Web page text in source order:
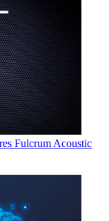
Fulcrum Acoustic